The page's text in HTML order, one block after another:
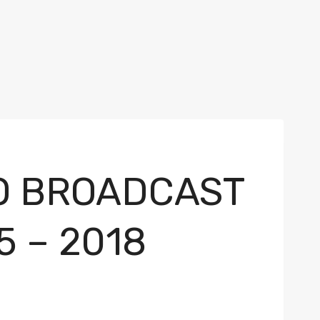
BROADCAST
– 2018